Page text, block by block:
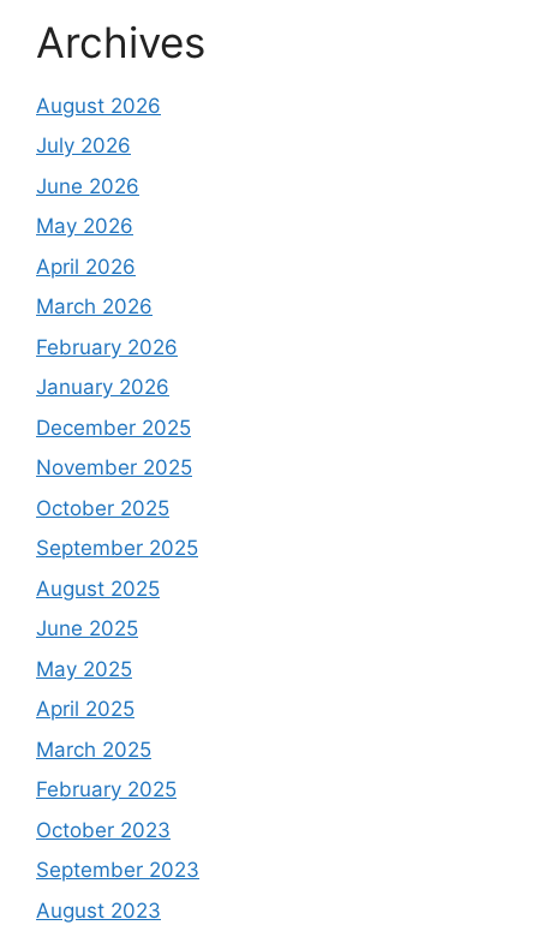
Archives
August 2026
July 2026
June 2026
May 2026
April 2026
March 2026
February 2026
January 2026
December 2025
November 2025
October 2025
September 2025
August 2025
June 2025
May 2025
April 2025
March 2025
February 2025
October 2023
September 2023
August 2023